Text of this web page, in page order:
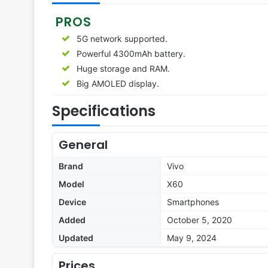
PROS
5G network supported.
Powerful 4300mAh battery.
Huge storage and RAM.
Big AMOLED display.
Specifications
General
Brand
Vivo
Model
X60
Device
Smartphones
Added
October 5, 2020
Updated
May 9, 2024